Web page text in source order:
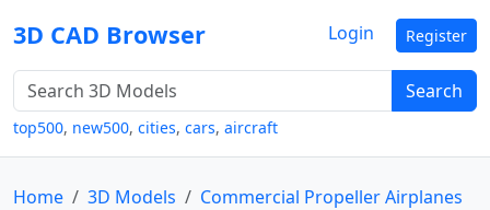
3D CAD Browser
Search
top500, new500, cities, cars, aircraft
Login Register
Home 3D Models
Commercial Propeller Airplanes